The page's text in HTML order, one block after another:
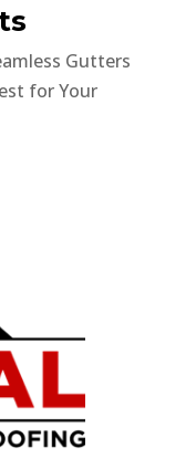
Gutters
for Your